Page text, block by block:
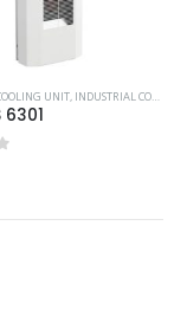
,PFANNENBERG
UNIT, INDUSTRIAL COOLING UNITS & HEATERS
6301